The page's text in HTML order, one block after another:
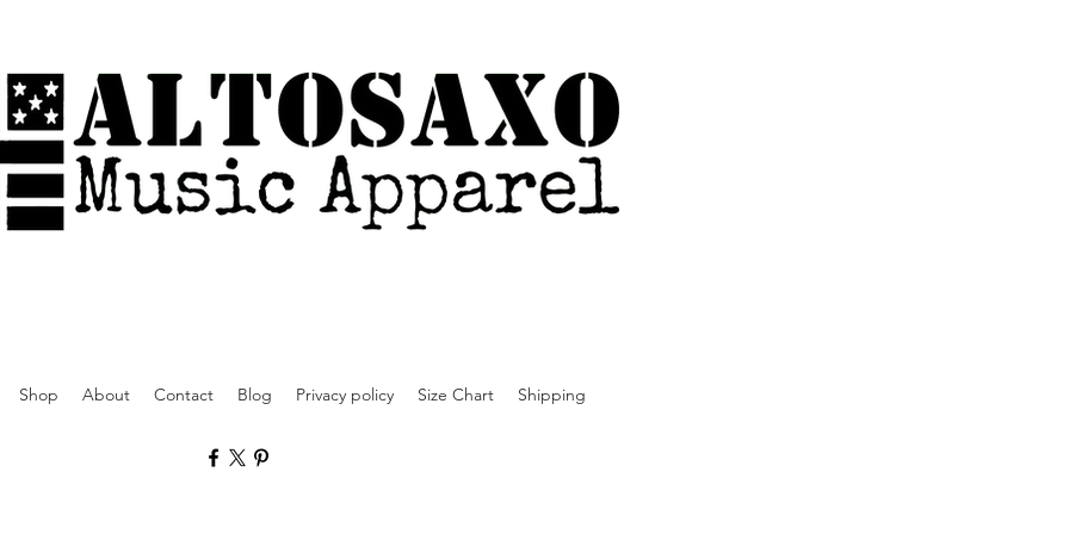
Shop About Contact Blog Privacy policy Size Chart Shipping